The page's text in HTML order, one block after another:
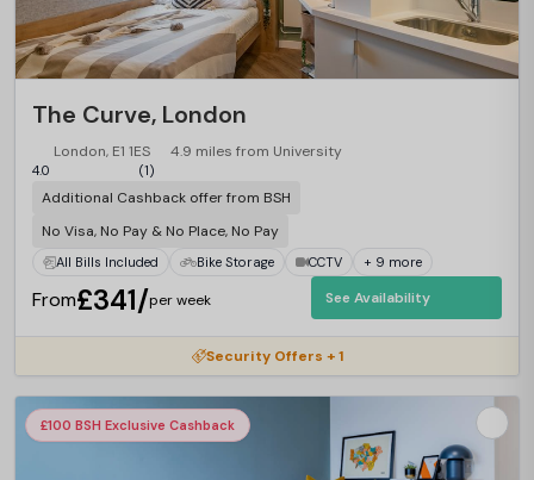
The Curve, London
London, E1 1ES 4.9 miles from University
4.0 (1)
Additional Cashback offer from BSH
No Visa, No Pay & No Place, No Pay
All Bills Included Bike Storage CCTV + 9 more
From£341/per week See Availability
Security Offers + 1
£100 BSH Exclusive Cashback